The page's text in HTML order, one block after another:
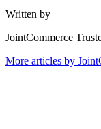
Written by
JointCommerce
More articles by